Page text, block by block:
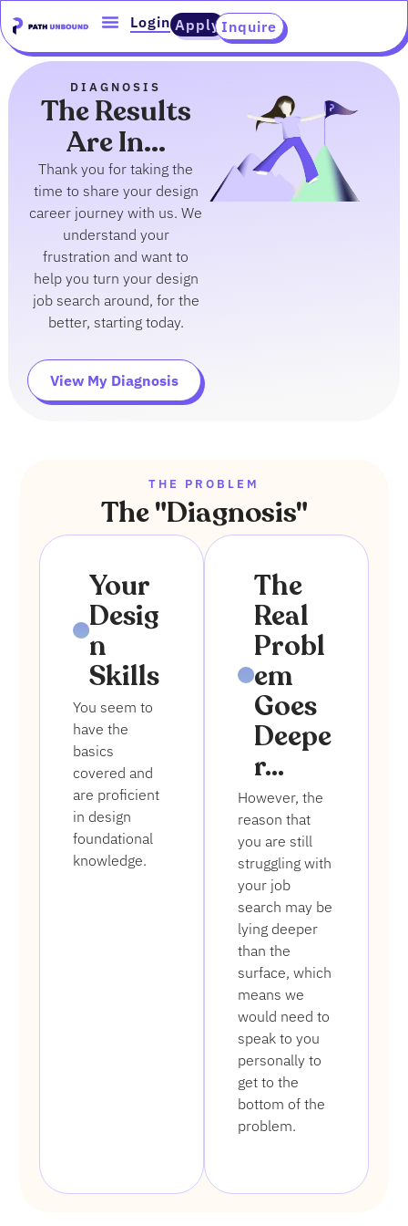
to
content
Login ApplyInquire
DIAGNOSIS
The Results
Are In...
Thank you for taking the
time to share your design
career journey with us. We
understand your
frustration and want to
help you turn your design
job search around, for the
better, starting today.
View My Diagnosis
THE PROBLEM
The "Diagnosis"
Your
Desig
n
Skills
You seem to
have the
basics
covered and
are proficient
in design
foundational
knowledge.
2
The
Real
Probl
em
Goes
Deepe
r...
However, the
reason that
you are still
struggling with
your job
search may be
lying deeper
than the
surface, which
means we
would need to
speak to you
personally to
get to the
bottom of the
problem.